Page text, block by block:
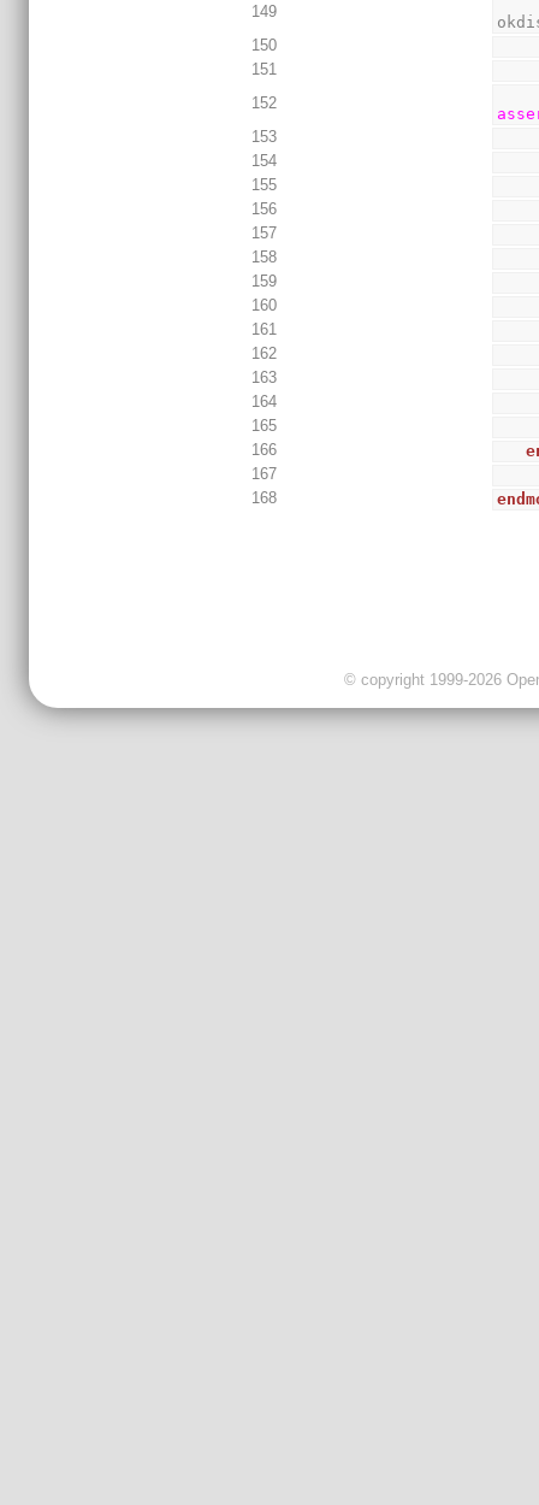
149
150
151
152
153
154
155
156
157
158
159
160
161
162
163
164
165
166
167
168
© copyright 1999-2026